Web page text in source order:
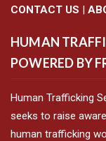
CONTACT US |
HUMAN
POWERED BY
Human Trafficking
seeks to raise
human trafficking